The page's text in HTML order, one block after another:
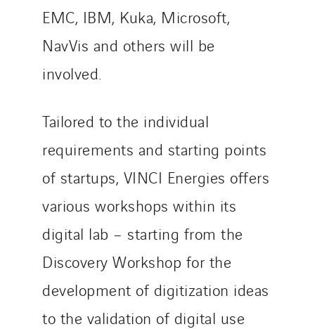
EMC, IBM, Kuka, Microsoft,
NavVis and others will be
involved.
Tailored to the individual
requirements and starting points
of startups, VINCI Energies offers
various workshops within its
digital lab – starting from the
Discovery Workshop for the
development of digitization ideas
to the validation of digital use